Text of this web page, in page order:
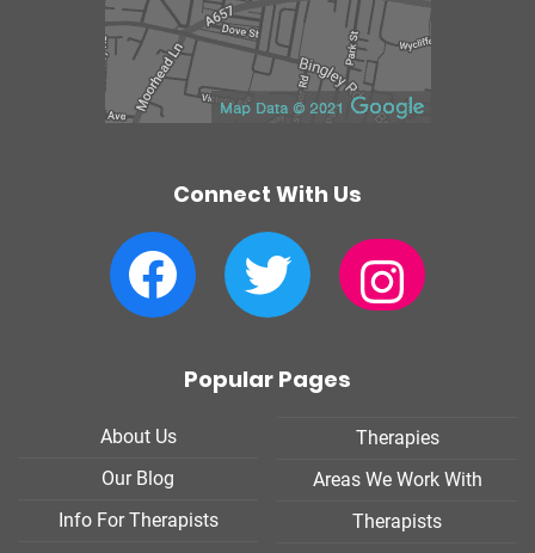
Connect With Us
Facebook Twitter Instagram
Popular Pages
About Us
Our Blog
Info For Therapists
Therapies
Areas We Work With
Therapists